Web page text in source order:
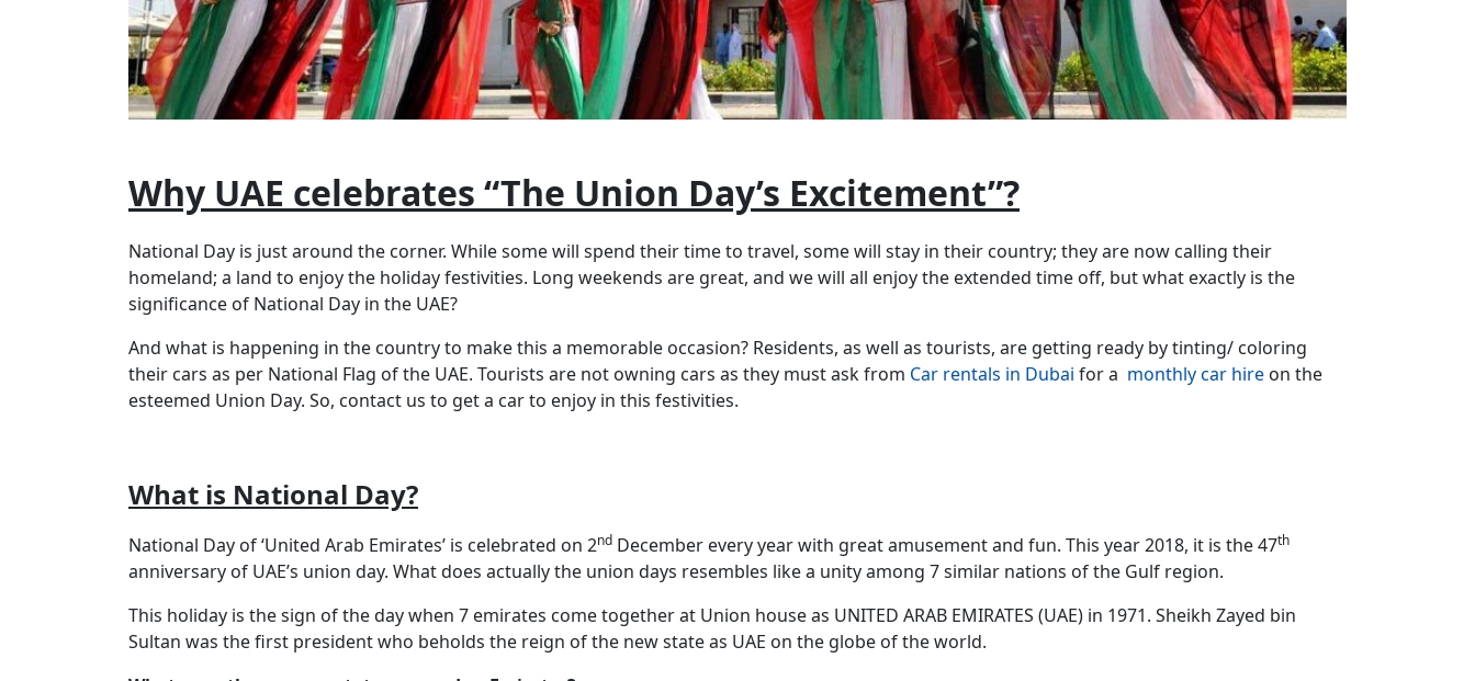
Why UAE celebrates “The Union Day’s Excitement”?
National Day is just around the corner. While some will spend their time to travel, some will stay in their country; they are now calling their
homeland; a land to enjoy the holiday festivities. Long weekends are great, and we will all enjoy the extended time off, but what exactly is the
significance of National Day in the UAE?
And what is happening in the country to make this a memorable occasion? Residents, as well as tourists, are getting ready by tinting/ coloring
their cars as per National Flag of the UAE. Tourists are not owning cars as they must ask from Car rentals in Dubai for a monthly car hire on the
esteemed Union Day. So, contact us to get a car to enjoy in this festivities.
What is National Day?
National Day of ‘United Arab Emirates’ is celebrated on 2nd December every year with great amusement and fun. This year 2018, it is the 47th
anniversary of UAE’s union day. What does actually the union days resembles like a unity among 7 similar nations of the Gulf region.
This holiday is the sign of the day when 7 emirates come together at Union house as UNITED ARAB EMIRATES (UAE) in 1971. Sheikh Zayed bin
Sultan was the first president who beholds the reign of the new state as UAE on the globe of the world.